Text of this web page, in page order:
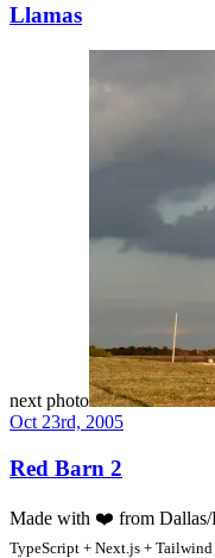
Llamas
next photo
Oct 23rd, 2005
Red Barn 2
Made with ❤️ from
TypeScript + Next.js +